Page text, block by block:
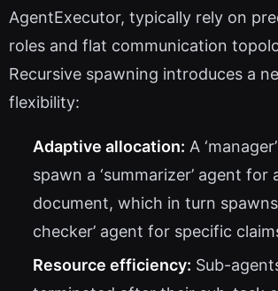
AgentExecutor, typically rely on
roles and flat communication
Recursive spawning introduces a
flexibility:
Adaptive allocation: A
spawn a ‘summarizer’ agent for
document, which in turn
checker’ agent for specific
Resource efficiency: Sub-